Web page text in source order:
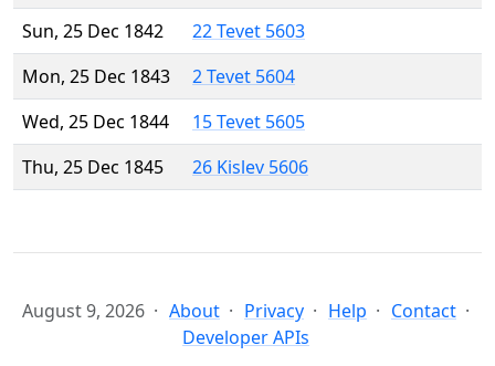
Sun, 25 Dec 1842
22 Tevet 5603
Mon, 25 Dec 1843
2 Tevet 5604
Wed, 25 Dec 1844
15 Tevet 5605
Thu, 25 Dec 1845
26 Kislev 5606
August 9, 2026 About Privacy Help
Contact
Developer APIs